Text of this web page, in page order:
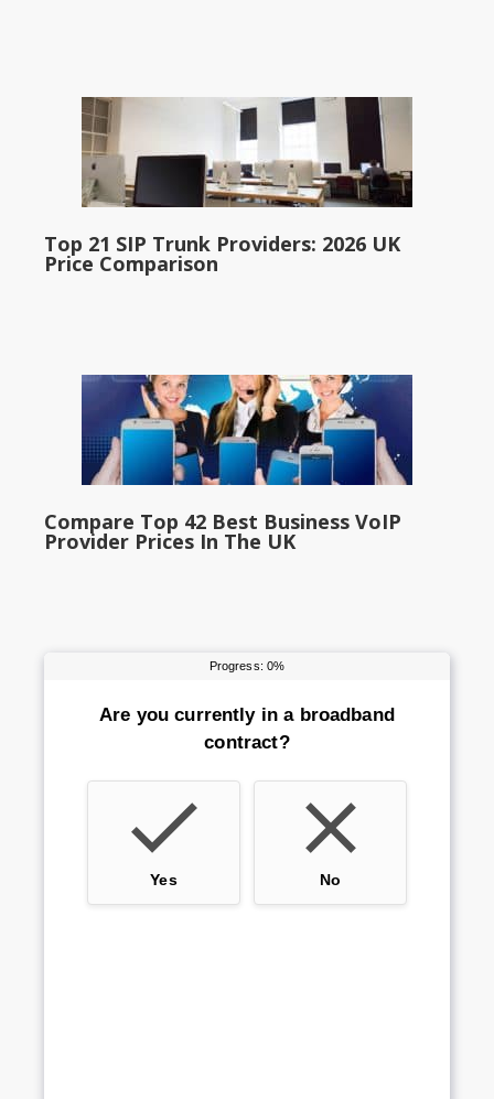
Top 21 SIP Trunk Providers: 2026 UK
Price Comparison
Compare Top 42 Best Business VoIP
Provider Prices In The UK